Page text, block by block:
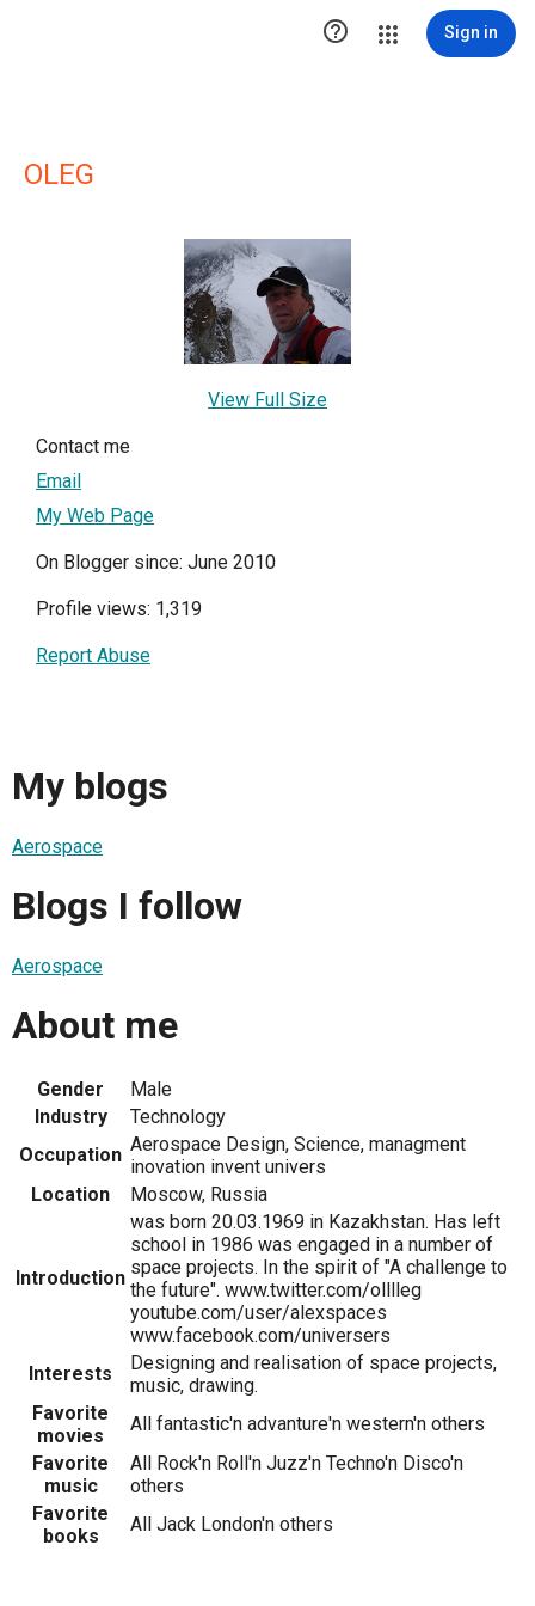
 Sign in
OLEG
View Full Size
Contact me
Email
My Web Page
On Blogger since: June 2010
Profile views: 1,319
Report Abuse
My blogs
Aerospace
Blogs I follow
Aerospace
About me
Gender
Male
Industry
Technology
Occupation Aerospace Design, Science, managment
inovation invent univers
Location
Moscow, Russia
Introduction
was born 20.03.1969 in Kazakhstan. Has left
school in 1986 was engaged in a number of
space projects. In the spirit of "A challenge to
the future". www.twitter.com/olllleg
youtube.com/user/alexspaces
www.facebook.com/universers
Interests
Designing and realisation of space projects,
music, drawing.
Favorite
movies
All fantastic'n advanture'n western'n others
Favorite
music
All Rock'n Roll'n Juzz'n Techno'n Disco'n
others
Favorite
books
All Jack London'n others